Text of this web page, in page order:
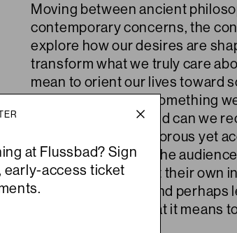
Moving between ancient
contemporary concerns, the
explore how our desires are
transform what we truly care
mean to orient our lives toward
good. Is a good life something
or aspire toward? And can we
see it? Through a rigorous yet
the dialogue invites the
to think along, to test their own
their uncertainties and perhaps
altered sense of what it means
at Flussbad? Sign
early-access ticket